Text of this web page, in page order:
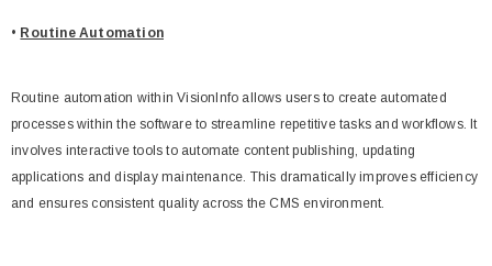
• Routine Automation
Routine automation within VisionInfo allows users to create automated
processes within the software to streamline repetitive tasks and workflows. It
involves interactive tools to automate content publishing, updating
applications and display maintenance. This dramatically improves efficiency
and ensures consistent quality across the CMS environment.